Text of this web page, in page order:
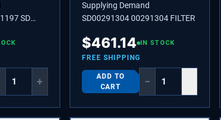
SD
+
Supplying Demand
SD00291304 00291304 FILTER
$461.14 IN STOCK
FREE SHIPPING
ADD TO
CART
−